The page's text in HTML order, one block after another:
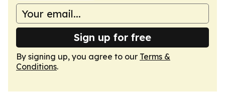
Sign up for free
By signing up, you agree to our Terms &
Conditions.